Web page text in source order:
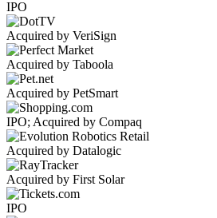
IPO
Acquired by VeriSign
Acquired by Taboola
Acquired by PetSmart
IPO; Acquired by Compaq
Acquired by Datalogic
Acquired by First Solar
IPO